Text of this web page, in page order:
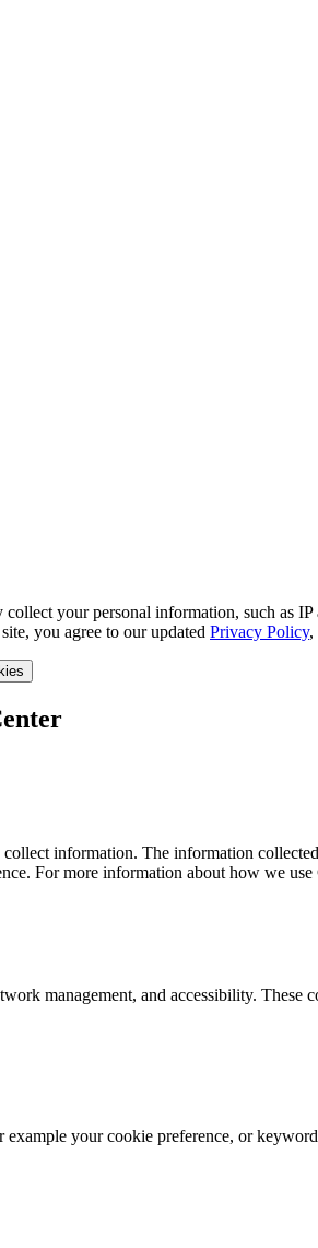
your personal information, such as
you agree to our updated Privacy Policy,
information. The information
For more information about how we use
management, and accessibility.
your cookie preference, or